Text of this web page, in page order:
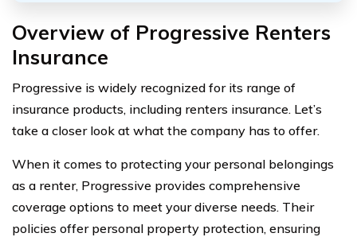
Overview of Progressive Renters
Insurance
Progressive is widely recognized for its range of
insurance products, including renters insurance. Let’s
take a closer look at what the company has to offer.
When it comes to protecting your personal belongings
as a renter, Progressive provides comprehensive
coverage options to meet your diverse needs. Their
policies offer personal property protection, ensuring